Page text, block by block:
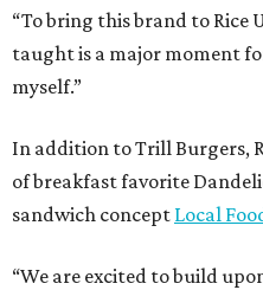
“To bring this brand to Rice
taught is a major moment
myself.”
In addition to Trill Burgers,
of breakfast favorite
sandwich concept Local
“We are excited to build